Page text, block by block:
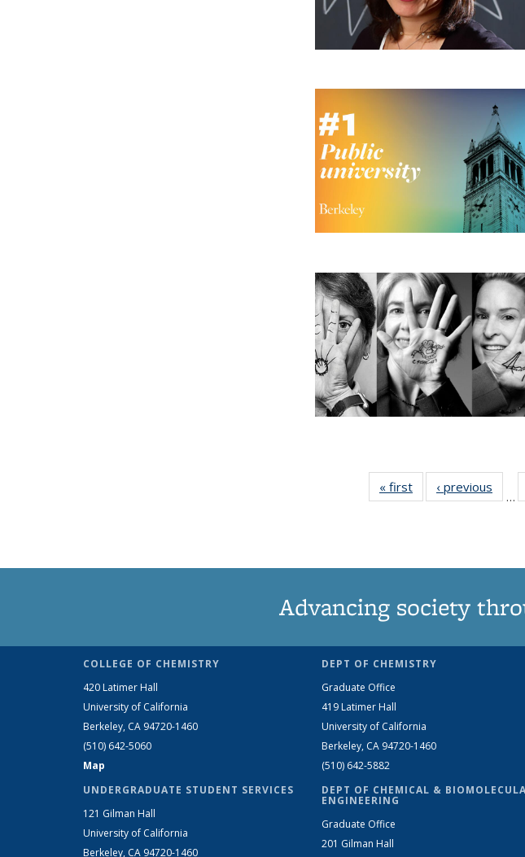
« first News‹ previous
…
Advancing society
COLLEGE OF CHEMISTRY
420 Latimer Hall
University of California
Berkeley, CA 94720-1460
(510) 642-5060
Map
UNDERGRADUATE STUDENT SERVICES
121 Gilman Hall
University of California
Berkeley, CA 94720-1460
DEPT OF CHEMISTRY
Graduate Office
419 Latimer Hall
University of California
Berkeley, CA 94720-1460
(510) 642-5882
DEPT OF CHEMICAL &
ENGINEERING
Graduate Office
201 Gilman Hall